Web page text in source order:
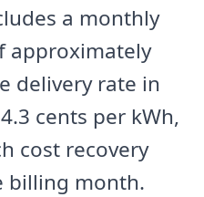
a monthly
approximately
delivery rate in
cents per kWh,
cost recovery
billing month.